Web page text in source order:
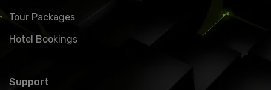
Tour Packages
Hotel Bookings
Support